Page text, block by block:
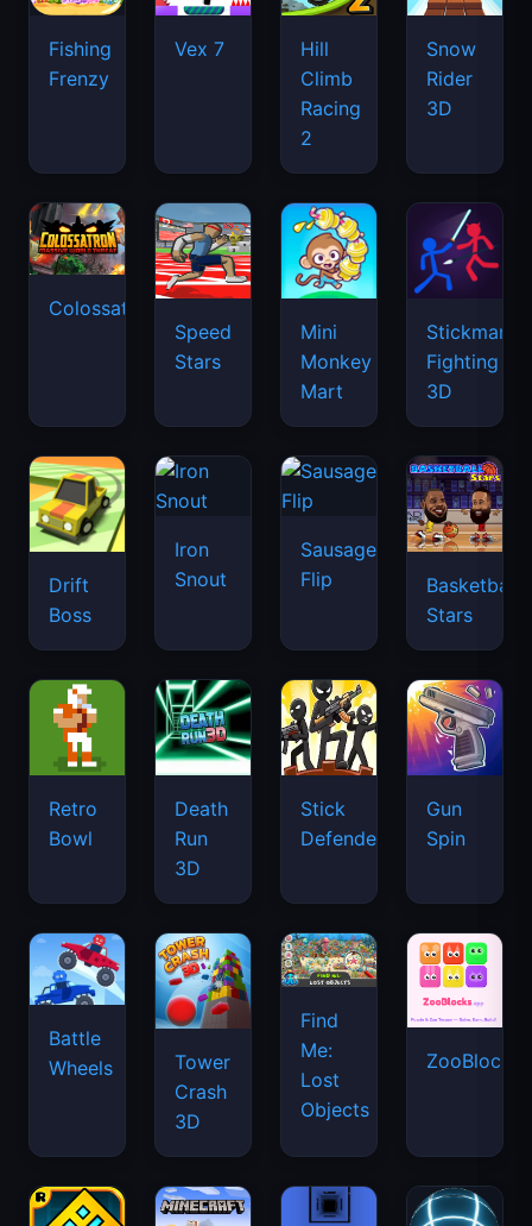
Fishing
Frenzy
Vex 7
Hill
Climb
Racing
2
Snow
Rider
3D
Colossatron
Speed
Stars
Mini
Monkey
Mart
Stickman
Fighting
3D
Drift
Boss
Iron
Snout
Sausage
Flip
Basketball
Stars
Retro
Bowl
Death
Run
3D
Stick
Defenders
Gun
Spin
Battle
Wheels
Tower
Crash
3D
Find
Me:
Lost
Objects
ZooBlocks